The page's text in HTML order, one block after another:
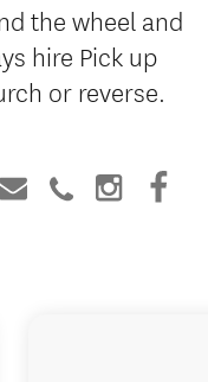
the wheel and
hire Pick up
or reverse.